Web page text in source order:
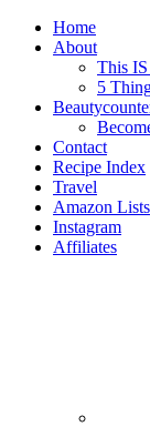
Home
About
This
5
Contact
Recipe Index
Travel
Amazon Lists
Instagram
Affiliates